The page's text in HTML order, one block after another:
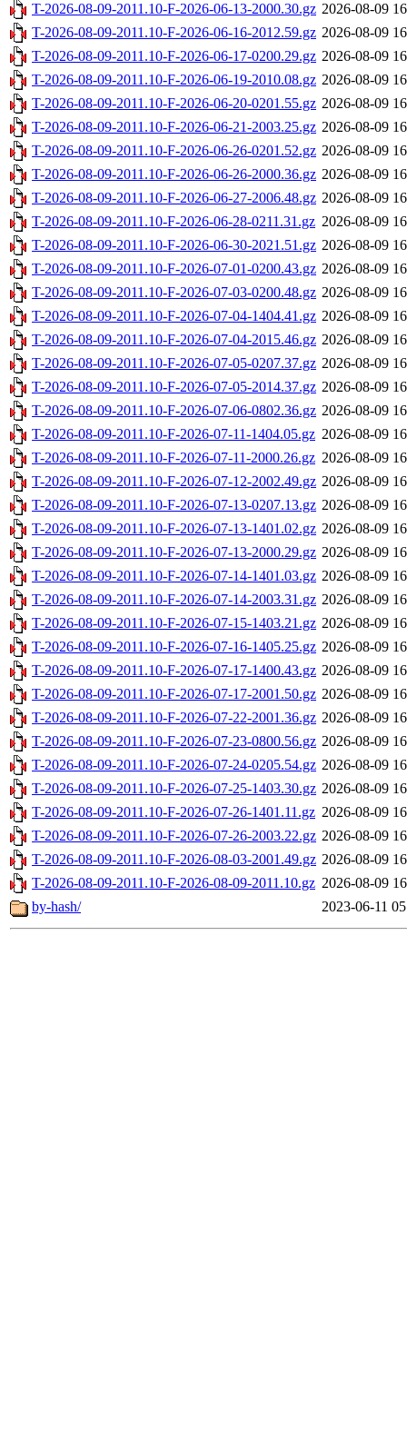
T-2026-08-09-2011.10-F-2026-06-13-2000.30.gz 2026-08-09
T-2026-08-09-2011.10-F-2026-06-16-2012.59.gz 2026-08-09
T-2026-08-09-2011.10-F-2026-06-17-0200.29.gz 2026-08-09
T-2026-08-09-2011.10-F-2026-06-19-2010.08.gz 2026-08-09
T-2026-08-09-2011.10-F-2026-06-20-0201.55.gz 2026-08-09
T-2026-08-09-2011.10-F-2026-06-21-2003.25.gz 2026-08-09
T-2026-08-09-2011.10-F-2026-06-26-0201.52.gz 2026-08-09
T-2026-08-09-2011.10-F-2026-06-26-2000.36.gz 2026-08-09
T-2026-08-09-2011.10-F-2026-06-27-2006.48.gz 2026-08-09
T-2026-08-09-2011.10-F-2026-06-28-0211.31.gz 2026-08-09
T-2026-08-09-2011.10-F-2026-06-30-2021.51.gz 2026-08-09
T-2026-08-09-2011.10-F-2026-07-01-0200.43.gz 2026-08-09
T-2026-08-09-2011.10-F-2026-07-03-0200.48.gz 2026-08-09
T-2026-08-09-2011.10-F-2026-07-04-1404.41.gz 2026-08-09
T-2026-08-09-2011.10-F-2026-07-04-2015.46.gz 2026-08-09
T-2026-08-09-2011.10-F-2026-07-05-0207.37.gz 2026-08-09
T-2026-08-09-2011.10-F-2026-07-05-2014.37.gz 2026-08-09
T-2026-08-09-2011.10-F-2026-07-06-0802.36.gz 2026-08-09
T-2026-08-09-2011.10-F-2026-07-11-1404.05.gz 2026-08-09
T-2026-08-09-2011.10-F-2026-07-11-2000.26.gz 2026-08-09
T-2026-08-09-2011.10-F-2026-07-12-2002.49.gz 2026-08-09
T-2026-08-09-2011.10-F-2026-07-13-0207.13.gz 2026-08-09
T-2026-08-09-2011.10-F-2026-07-13-1401.02.gz 2026-08-09
T-2026-08-09-2011.10-F-2026-07-13-2000.29.gz 2026-08-09
T-2026-08-09-2011.10-F-2026-07-14-1401.03.gz 2026-08-09
T-2026-08-09-2011.10-F-2026-07-14-2003.31.gz 2026-08-09
T-2026-08-09-2011.10-F-2026-07-15-1403.21.gz 2026-08-09
T-2026-08-09-2011.10-F-2026-07-16-1405.25.gz 2026-08-09
T-2026-08-09-2011.10-F-2026-07-17-1400.43.gz 2026-08-09
T-2026-08-09-2011.10-F-2026-07-17-2001.50.gz 2026-08-09
T-2026-08-09-2011.10-F-2026-07-22-2001.36.gz 2026-08-09
T-2026-08-09-2011.10-F-2026-07-23-0800.56.gz 2026-08-09
T-2026-08-09-2011.10-F-2026-07-24-0205.54.gz 2026-08-09
T-2026-08-09-2011.10-F-2026-07-25-1403.30.gz 2026-08-09
T-2026-08-09-2011.10-F-2026-07-26-1401.11.gz 2026-08-09
T-2026-08-09-2011.10-F-2026-07-26-2003.22.gz 2026-08-09
T-2026-08-09-2011.10-F-2026-08-03-2001.49.gz 2026-08-09
T-2026-08-09-2011.10-F-2026-08-09-2011.10.gz 2026-08-09
by-hash/
2023-06-11